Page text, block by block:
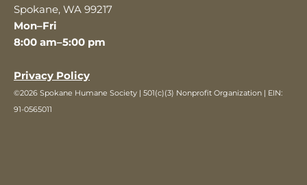
Spokane, WA 99217
Mon–Fri
8:00 am–5:00 pm
Privacy Policy
©2026 Spokane Humane Society | 501(c)(3) Nonprofit Organization | EIN:
91-0565011